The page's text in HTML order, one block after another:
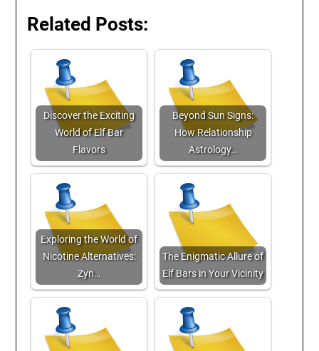
Related Posts:
Discover the Exciting
World of Elf Bar
Flavors
Beyond Sun Signs:
How Relationship
Astrology…
Exploring the World of
Nicotine Alternatives:
Zyn…
The Enigmatic Allure of
Elf Bars in Your Vicinity